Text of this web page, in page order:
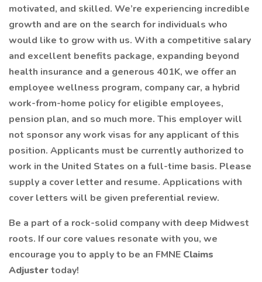
motivated, and skilled. We’re experiencing incredible
growth and are on the search for individuals who
would like to grow with us. With a competitive salary
and excellent benefits package, expanding beyond
health insurance and a generous 401K, we offer an
employee wellness program, company car, a hybrid
work-from-home policy for eligible employees,
pension plan, and so much more. This employer will
not sponsor any work visas for any applicant of this
position. Applicants must be currently authorized to
work in the United States on a full-time basis. Please
supply a cover letter and resume. Applications with
cover letters will be given preferential review.
Be a part of a rock-solid company with deep Midwest
roots. If our core values resonate with you, we
encourage you to apply to be an FMNE Claims
Adjustertoday!